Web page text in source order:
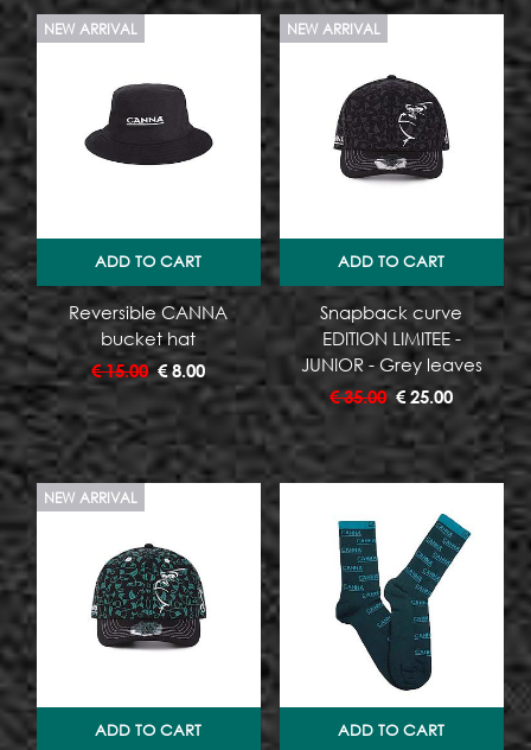
NEW ARRIVAL
ADD TO CART
Reversible CANNA
bucket hat
€15.00 €8.00
NEW ARRIVAL
ADD TO CART
Snapback curve
EDITION LIMITEE -
JUNIOR - Grey leaves
€35.00 €25.00
NEW ARRIVAL
ADD TO CART ADD TO CART